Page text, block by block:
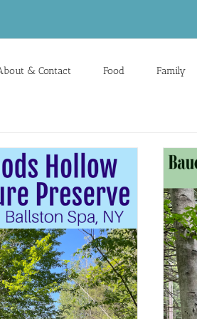
& Contact Food Family